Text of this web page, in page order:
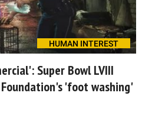
HUMAN INTEREST
Super Bowl LVIII
'foot washing'